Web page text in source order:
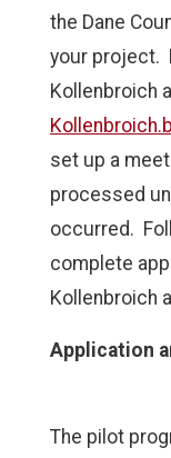
the Dane
your project.
Kollenbroich
set up a
processed
occurred.
complete
Kollenbroich
Application
The pilot